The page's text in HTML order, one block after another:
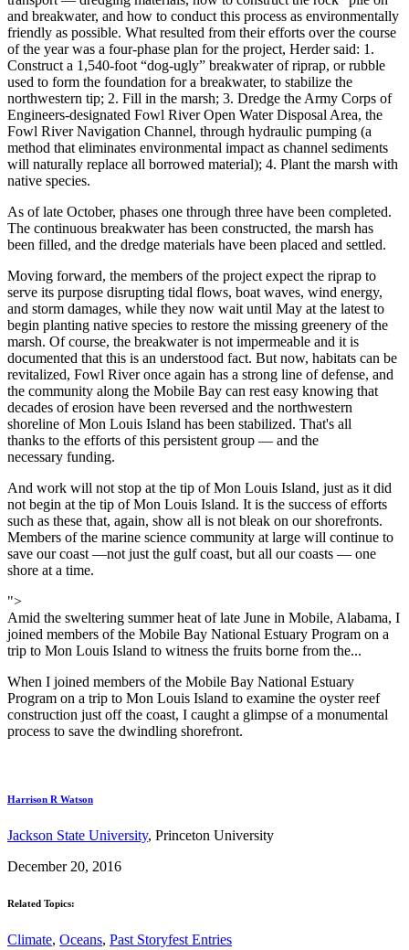
and breakwater, and how to conduct this process as environmentally
friendly as possible. What resulted from their efforts over the course
of the year was a four-phase plan for the project, Herder said: 1.
Construct a 1,540-foot “dog-ugly” breakwater of riprap, or rubble
used to form the foundation for a breakwater, to stabilize the
northwestern tip; 2. Fill in the marsh; 3. Dredge the Army Corps of
Engineers-designated Fowl River Open Water Disposal Area, the
Fowl River Navigation Channel, through hydraulic pumping (a
method that eliminates environmental impact as channel sediments
will naturally replace all borrowed material); 4. Plant the marsh with
native species.
As of late October, phases one through three have been completed.
The continuous breakwater has been constructed, the marsh has
been filled, and the dredge materials have been placed and settled.
Moving forward, the members of the project expect the riprap to
serve its purpose disrupting tidal flows, boat waves, wind energy,
and storm damages, while they now wait until May at the latest to
begin planting native species to restore the missing greenery of the
marsh. Of course, the breakwater is not impermeable and it is
documented that this is an understood fact. But now, habitats can be
revitalized, Fowl River once again has a strong line of defense, and
the community along the Mobile Bay can rest easy knowing that
decades of erosion have been reversed and the northwestern
shoreline of Mon Louis Island has been stabilized. That's all
thanks to the efforts of this persistent group — and the
necessary funding.
And work will not stop at the tip of Mon Louis Island, just as it did
not begin at the tip of Mon Louis Island. It is the success of efforts
such as these that, again, show all is not bleak on our shorefronts.
Members of the marine science community at large will continue to
save our coast —not just the gulf coast, but all our coasts — one
shore at a time.
">
Amid the sweltering summer heat of late June in Mobile, Alabama, I
joined members of the Mobile Bay National Estuary Program on a
trip to Mon Louis Island to witness the fruits borne from the...
When I joined members of the Mobile Bay National Estuary
Program on a trip to Mon Louis Island to examine the oyster reef
construction just off the coast, I caught a glimpse of a monumental
process to save the dwindling shorefront.
Harrison R Watson
Jackson State University, Princeton University
December 20, 2016
Related Topics:
Climate, Oceans, Past Storyfest Entries